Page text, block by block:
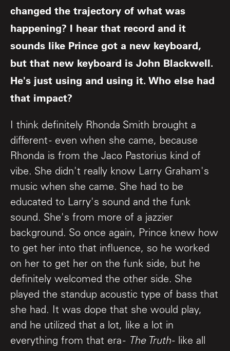
changed the trajectory of what was
happening? I hear that record and it
sounds like Prince got a new keyboard,
but that new keyboard is John Blackwell.
He's just using and using it. Who else had
that impact?
I think definitely Rhonda Smith brought a
different - even when she came, because
Rhonda is from the Jaco Pastorius kind of
vibe. She didn't really know Larry Graham's
music when she came. She had to be
educated to Larry's sound and the funk
sound. She's from more of a jazzier
background. So once again, Prince knew how
to get her into that influence, so he worked
on her to get her on the funk side, but he
definitely welcomed the other side. She
played the standup acoustic type of bass that
she had. It was dope that she would play,
and he utilized that a lot, like a lot in
everything from that era - The Truth- like all